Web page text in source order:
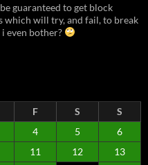
guaranteed to get block
which will try, and fail, to break
even bother?
F S
S
4 5
6
11 12
13